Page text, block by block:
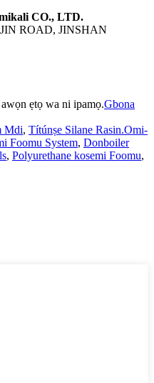
CO., LTD.
ROAD, JINSHAN
ẹtọ wa ni ipamọ.Gbona
Mdi, Títúnṣe Silane Rasin.Omi-
Foomu System, Donboiler
, Polyurethane kosemi Foomu,